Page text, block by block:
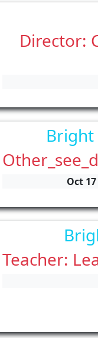
Director:
Bright
Oct
Teacher: